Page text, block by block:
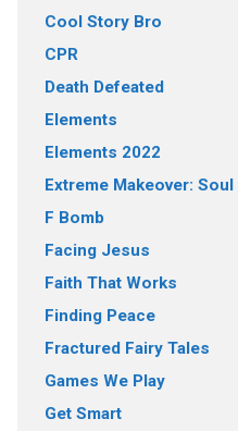
Cool Story Bro
CPR
Death Defeated
Elements
Elements 2022
Extreme Makeover:
F Bomb
Facing Jesus
Faith That Works
Finding Peace
Fractured Fairy Tales
Games We Play
Get Smart